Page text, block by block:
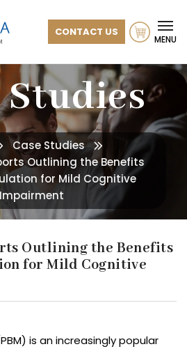
CONTACT US
MENU
Studies
Case Studies
Outlining the Benefits
for Mild Cognitive
Impairment
Outlining the Benefits
for Mild Cognitive
is an increasingly popular